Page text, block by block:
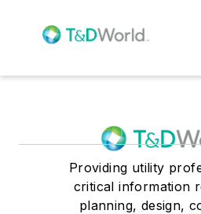
Providing utility
critical information
planning, design,